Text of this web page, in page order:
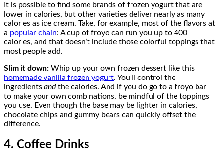
It is possible to find some brands of frozen yogurt that are
lower in calories, but other varieties deliver nearly as many
calories as ice cream. Take, for example, most of the flavors at
a popular chain: A cup of froyo can run you up to 400
calories, and that doesn’t include those colorful toppings that
most people add.
Slim it down: Whip up your own frozen dessert like this
homemade vanilla frozen yogurt. You’ll control the
ingredients andthe calories. And if you do go to a froyo bar
to make your own combinations, be mindful of the toppings
you use. Even though the base may be lighter in calories,
chocolate chips and gummy bears can quickly offset the
difference.
4. Coffee Drinks